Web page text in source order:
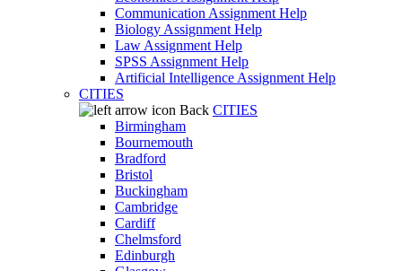
Communication Assignment Help
Biology Assignment Help
Law Assignment Help
SPSS Assignment Help
Artificial Intelligence Assignment Help
CITIES
Back CITIES
Birmingham
Bournemouth
Bradford
Bristol
Buckingham
Cambridge
Cardiff
Chelmsford
Edinburgh